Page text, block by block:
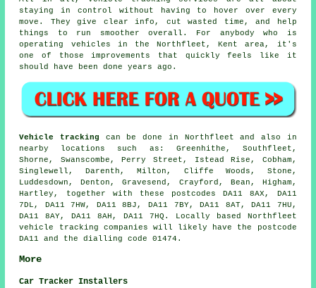
staying in control without having to hover over every
move. They give clear info, cut wasted time, and help
things to run smoother overall. For anybody who is
operating vehicles in the Northfleet, Kent area, it's
one of those improvements that quickly feels like it
should have been done years ago.
Vehicle tracking can be done in Northfleet and also in
nearby locations such as: Greenhithe, Southfleet,
Shorne, Swanscombe, Perry Street, Istead Rise, Cobham,
Singlewell, Darenth, Milton, Cliffe Woods, Stone,
Luddesdown, Denton, Gravesend, Crayford, Bean, Higham,
Hartley, together with these postcodes DA11 8AX, DA11
7DL, DA11 7HW, DA11 8BJ, DA11 7BY, DA11 8AT, DA11 7HU,
DA11 8AY, DA11 8AH, DA11 7HQ. Locally based Northfleet
vehicle tracking companies will likely have the postcode
DA11 and the dialling code 01474.
More
Car Tracker Installers